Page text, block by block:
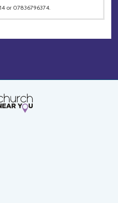
or 07836796374.